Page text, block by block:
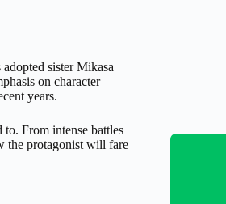
sister Mikasa
on character
years.
From intense battles
the protagonist will fare